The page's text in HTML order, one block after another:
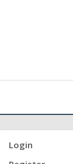
Login